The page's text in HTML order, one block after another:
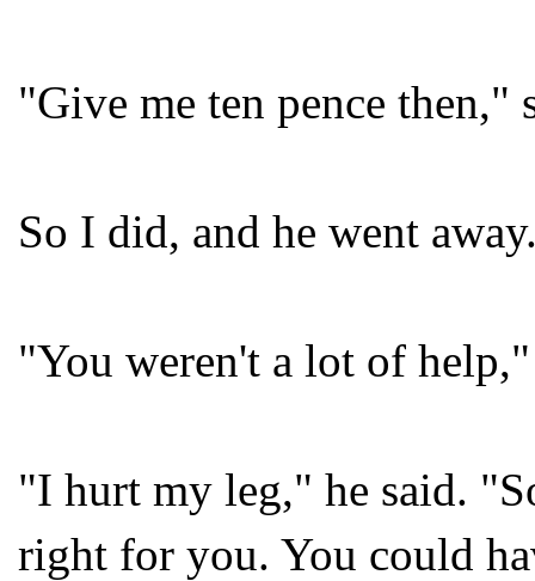
"Give me ten pence then,"
So I did, and he went
"You weren't a lot of
"I hurt my leg," he said.
right for you. You could